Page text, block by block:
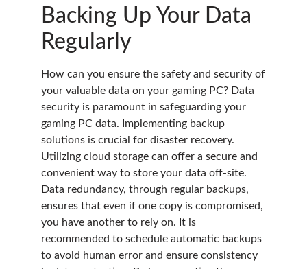
Backing Up Your Data
Regularly
How can you ensure the safety and security of
your valuable data on your gaming PC? Data
security is paramount in safeguarding your
gaming PC data. Implementing backup
solutions is crucial for disaster recovery.
Utilizing cloud storage can offer a secure and
convenient way to store your data off-site.
Data redundancy, through regular backups,
ensures that even if one copy is compromised,
you have another to rely on. It is
recommended to schedule automatic backups
to avoid human error and ensure consistency